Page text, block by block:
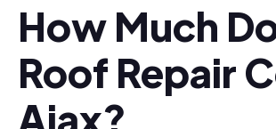
How Much
Roof Repair
Ajax?